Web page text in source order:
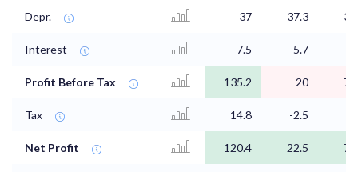
Depr. 37 37.3
Interest 7.5 5.7
Profit Before Tax 135.2 20
Tax 14.8 -2.5
Net Profit 120.4 22.5